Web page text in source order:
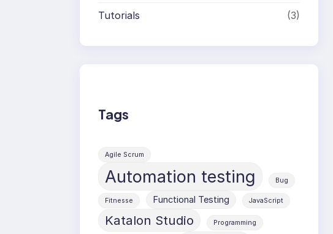
Tutorials (3)
Tags
Agile Scrum
Automation testing Bug
Fitnesse Functional Testing JavaScript
Katalon Studio Programming